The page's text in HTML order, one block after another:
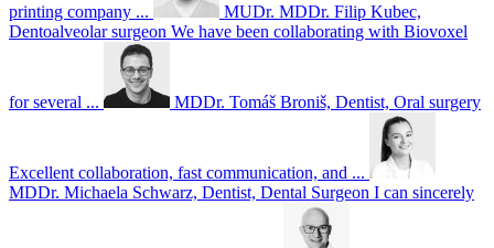
printing company ...
MUDr. MDDr. Filip Kubec,
Dentoalveolar surgeon We have been collaborating with Biovoxel
for several ... MDDr. Tomáš Broniš, Dentist, Oral surgery
Excellent collaboration, fast communication, and ...
MDDr. Michaela Schwarz, Dentist, Dental Surgeon I can sincerely